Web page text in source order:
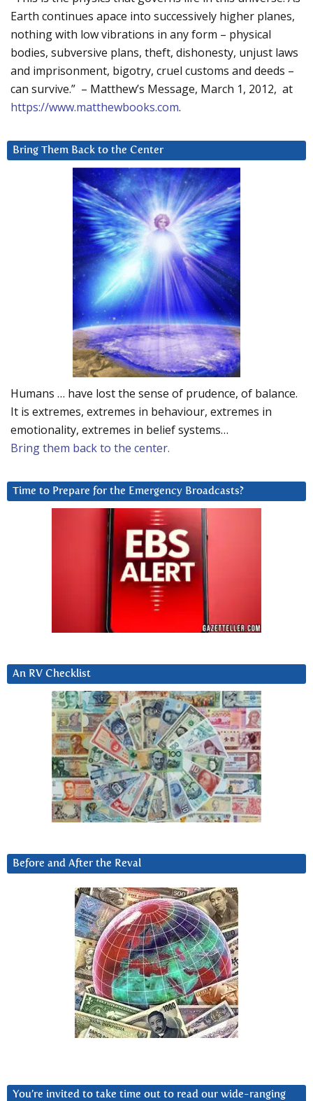
Earth continues apace into successively higher planes,
nothing with low vibrations in any form – physical
bodies, subversive plans, theft, dishonesty, unjust laws
and imprisonment, bigotry, cruel customs and deeds –
can survive.” – Matthew’s Message, March 1, 2012, at
https://www.matthewbooks.com.
Bring Them Back to the Center
Humans … have lost the sense of prudence, of balance.
It is extremes, extremes in behaviour, extremes in
emotionality, extremes in belief systems…
Bring them back to the center.
Time to Prepare for the Emergency Broadcasts?
An RV Checklist
Before and After the Reval
You’re invited to take time out to read our wide-ranging